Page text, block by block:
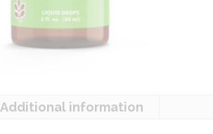
Additional information